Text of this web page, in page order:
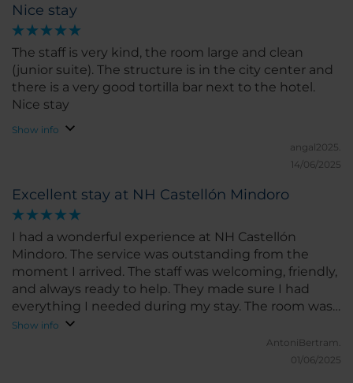
Nice stay
The staff is very kind, the room large and clean
(junior suite). The structure is in the city center and
there is a very good tortilla bar next to the hotel.
Nice stay
Show info
angal2025.
14/06/2025
Excellent stay at NH Castellón Mindoro
I had a wonderful experience at NH Castellón
Mindoro. The service was outstanding from the
moment I arrived. The staff was welcoming, friendly,
and always ready to help. They made sure I had
everything I needed during my stay. The room was
spacious, clean, and very comfortable. The bed was
perfect for a great night’s sleep, and the room had a
modern feel with all the amenities I could ask for. I
Show info
AntoniBertram.
01/06/2025